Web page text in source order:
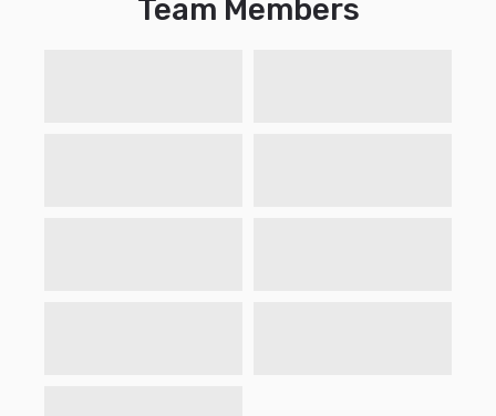
Team Members